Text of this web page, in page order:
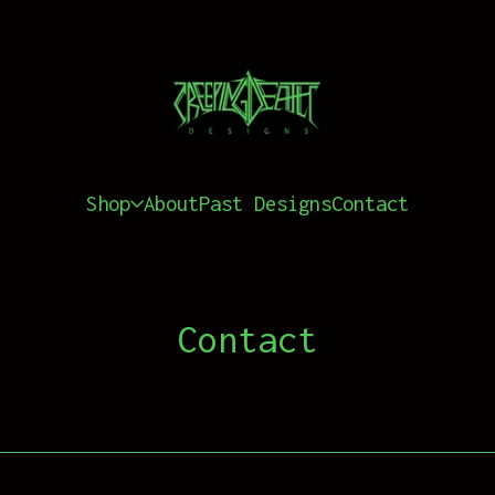
Shop AboutPast DesignsContact
Contact